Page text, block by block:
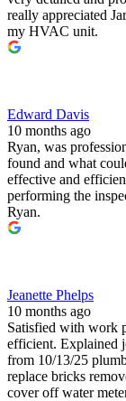
really appreciated
my HVAC unit.
Edward Davis
10 months ago
Ryan, was
found and what
effective and
performing the
Ryan.
Jeanette Phelps
10 months ago
Satisfied with work
efficient. Explained
from 10/13/25
replace bricks
cover off water